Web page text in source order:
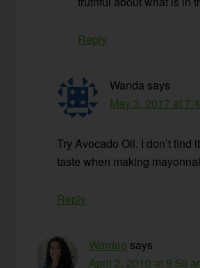
Reply
Wanda says
May 3, 2017 at
Try Avocado Oil. I don’t find
taste when making
Reply
Wardee says
April 2, 2010 at 9:50